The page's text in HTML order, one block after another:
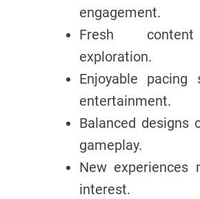
engagement.
Fresh
exploration.
Enjoyable pacing
entertainment.
Balanced designs
gameplay.
New experiences
interest.